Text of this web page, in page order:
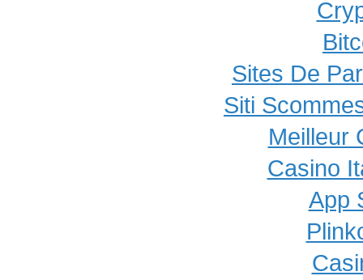
Sites De
Siti
Meilleur
Casino
App